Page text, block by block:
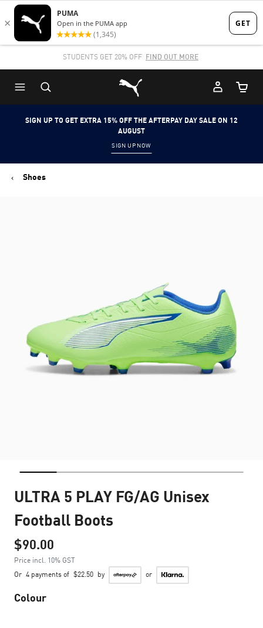
Skip
to
content
Skip
to
Content
STUDENTS GET 20% OFF FIND OUT MORE
Puma Home
Cart
SIGN UP TO GET EXTRA 15% OFF THE AFTERPAY DAY SALE ON 12
AUGUST
SIGN UP NOW
Shoes
ULTRA 5 PLAY FG/AG Unisex
Football Boots
$90.00
Price incl. 10% GST
Or 4 payments of $22.50 by or
Colour